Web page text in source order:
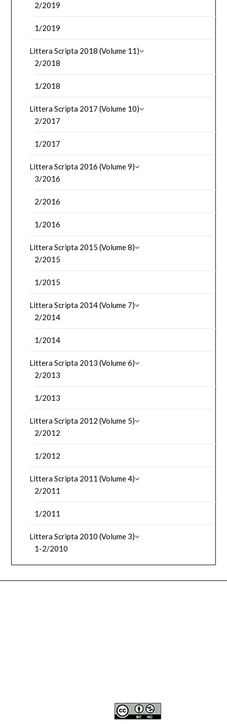
2/2019
1/2019
Littera Scripta 2018 (Volume 11)
2/2018
1/2018
Littera Scripta 2017 (Volume 10)
2/2017
1/2017
Littera Scripta 2016 (Volume 9)
3/2016
2/2016
1/2016
Littera Scripta 2015 (Volume 8)
2/2015
1/2015
Littera Scripta 2014 (Volume 7)
2/2014
1/2014
Littera Scripta 2013 (Volume 6)
2/2013
1/2013
Littera Scripta 2012 (Volume 5)
2/2012
1/2012
Littera Scripta 2011 (Volume 4)
2/2011
1/2011
Littera Scripta 2010 (Volume 3)
1-2/2010